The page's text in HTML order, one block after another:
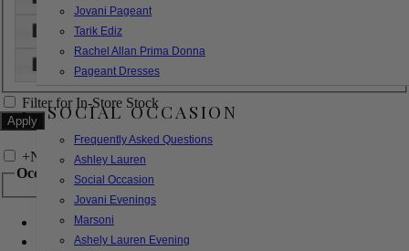
Jovani Pageant
Tarik Ediz
Rachel Allan Prima Donna
Pageant Dresses
SOCIAL OCCASION
Frequently Asked Questions
Ashley Lauren
Social Occasion
Jovani Evenings
Marsoni
Ashely Lauren Evening
32W
XL
Filter for In-Store Stock
+Narrow by Feature
Occasion
Bridal
Bridesmaids